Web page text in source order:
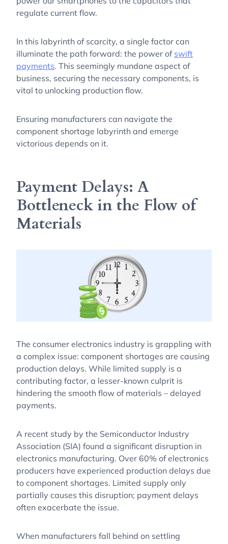
regulate current flow.
In this labyrinth of scarcity, a single factor can
illuminate the path forward: the power of swift
payments. This seemingly mundane aspect of
business, securing the necessary components, is
vital to unlocking production flow.
Ensuring manufacturers can navigate the
component shortage labyrinth and emerge
victorious depends on it.
Payment Delays: A
Bottleneck in the Flow of
Materials
The consumer electronics industry is grappling with
a complex issue: component shortages are causing
production delays. While limited supply is a
contributing factor, a lesser-known culprit is
hindering the smooth flow of materials – delayed
payments.
A recent study by the Semiconductor Industry
Association (SIA) found a significant disruption in
electronics manufacturing. Over 60% of electronics
producers have experienced production delays due
to component shortages. Limited supply only
partially causes this disruption; payment delays
often exacerbate the issue.
When manufacturers fall behind on settling